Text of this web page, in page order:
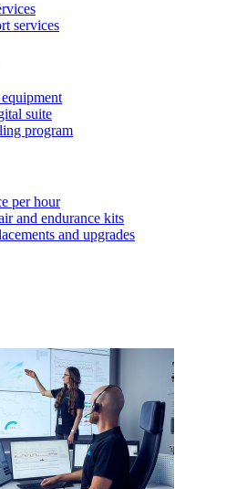
services
suite
program
per hour
and endurance kits
and upgrades